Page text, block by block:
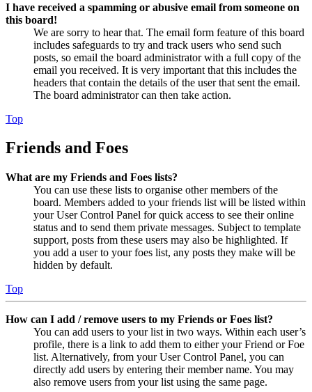
I have received a spamming or abusive email from someone on
this board!
We are sorry to hear that. The email form feature of this board
includes safeguards to try and track users who send such
posts, so email the board administrator with a full copy of the
email you received. It is very important that this includes the
headers that contain the details of the user that sent the email.
The board administrator can then take action.
Top
Friends and Foes
What are my Friends and Foes lists?
You can use these lists to organise other members of the
board. Members added to your friends list will be listed within
your User Control Panel for quick access to see their online
status and to send them private messages. Subject to template
support, posts from these users may also be highlighted. If
you add a user to your foes list, any posts they make will be
hidden by default.
Top
How can I add / remove users to my Friends or Foes list?
You can add users to your list in two ways. Within each user’s
profile, there is a link to add them to either your Friend or Foe
list. Alternatively, from your User Control Panel, you can
directly add users by entering their member name. You may
also remove users from your list using the same page.